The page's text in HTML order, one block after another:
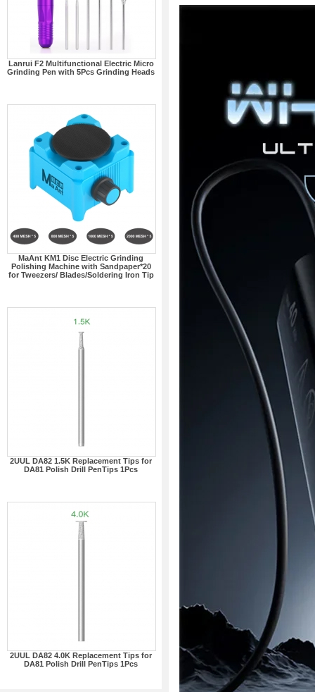
Lanrui F2 Multifunctional Electric Micro
Grinding Pen with 5Pcs Grinding Heads
MaAnt KM1 Disc Electric Grinding
Polishing Machine with Sandpaper*20
for Tweezers/ Blades/Soldering Iron Tip
2UUL DA82 1.5K Replacement Tips for
DA81 Polish Drill PenTips 1Pcs
2UUL DA82 4.0K Replacement Tips for
DA81 Polish Drill PenTips 1Pcs